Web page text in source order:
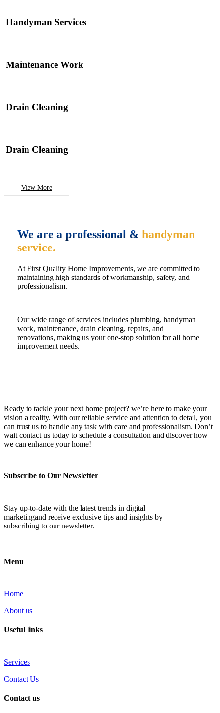
Handyman Services
Maintenance Work
Drain Cleaning
Drain Cleaning
View More
We are a professional & handyman
service.
At First Quality Home Improvements, we are committed to
maintaining high standards of workmanship, safety, and
professionalism.
Our wide range of services includes plumbing, handyman
work, maintenance, drain cleaning, repairs, and
renovations, making us your one-stop solution for all home
improvement needs.
Ready to tackle your next home project? we’re here to make your
vision a reality. With our reliable service and attention to detail, you
can trust us to handle any task with care and professionalism. Don’t
wait contact us today to schedule a consultation and discover how
we can enhance your home!
Subscribe to Our Newsletter
Stay up-to-date with the latest trends in digital
marketingand receive exclusive tips and insights by
subscribing to our newsletter.
Menu
Home
About us
Useful links
Services
Contact Us
Contact us